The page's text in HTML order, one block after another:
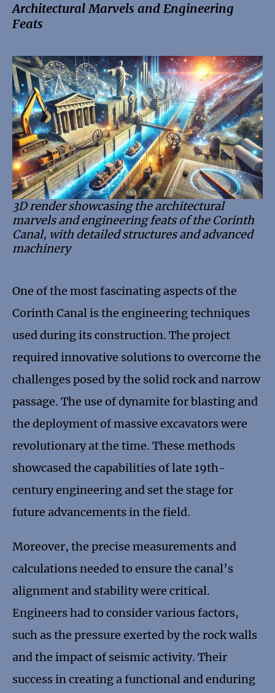
Architectural Marvels and Engineering
Feats
3D render showcasing the architectural
marvels and engineering feats of the Corinth
Canal, with detailed structures and advanced
machinery
One of the most fascinating aspects of the
Corinth Canal is the engineering techniques
used during its construction. The project
required innovative solutions to overcome the
challenges posed by the solid rock and narrow
passage. The use of dynamite for blasting and
the deployment of massive excavators were
revolutionary at the time. These methods
showcased the capabilities of late 19th-
century engineering and set the stage for
future advancements in the field.
Moreover, the precise measurements and
calculations needed to ensure the canal’s
alignment and stability were critical.
Engineers had to consider various factors,
such as the pressure exerted by the rock walls
and the impact of seismic activity. Their
success in creating a functional and enduring